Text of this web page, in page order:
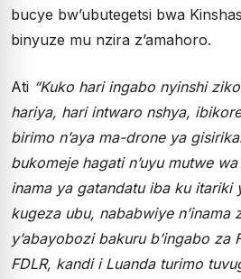
bucye bw’ubutegetsi bwa
binyuze mu nzira z’amahoro.
Ati “Kuko hari ingabo nyinshi
hariya, hari intwaro nshya,
birimo n’aya ma-drone ya
bukomeje hagati n’uyu mutwe
inama ya gatandatu iba ku itariki
kugeza ubu, nababwiye n’inama
y’abayobozi bakuru b’ingabo za
FDLR, kandi i Luanda turimo